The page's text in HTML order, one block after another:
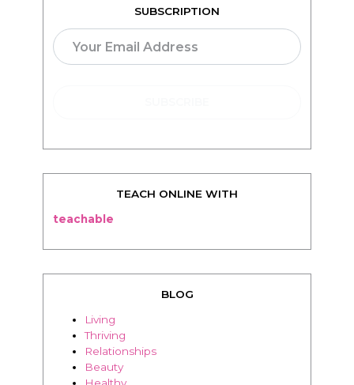
SUBSCRIPTION
TEACH ONLINE WITH
teachable
BLOG
Living
Thriving
Relationships
Beauty